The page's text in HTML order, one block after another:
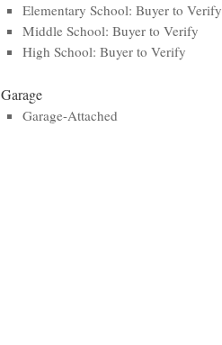
Elementary School: Buyer to Verify
Middle School: Buyer to Verify
High School: Buyer to Verify
Garage
Garage-Attached